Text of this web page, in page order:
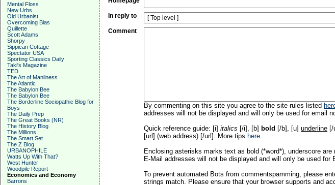
Mental Floss
New Urbs
Old Urbanist
Overcoming Bias
Quillette
Scott Adams
Shorpy
Sippican Cottage
Spectator USA
Sporting Classics Daily
Taki's Magazine
TED
The Art of Manliness
The Atlantic
The Babylon Bee
The Babylon Bee
The Borderline Sociopathic Blog for
Boys
The Daily Prep
The Great Books (NR)
The History Blog
The Millions
The Smart Set
The Z Blog
URBANOPHILE
Watts Up With That?
West Hunter
Woodpile Report
Economics and Economy
Barrons
In reply to
Comment
By commenting on this site you agree to the site rules listed
addresses will not be displayed and will only be used for email
Quick reference guide: [i] italics [/i], [b] bold [/b], [u] underline [/
[url] (web address) [/url]. More tips here.
Enclosing asterisks marks text as bold (*word*), underscore are
E-Mail addresses will not be displayed and will only be used for
To prevent automated Bots from commentspamming, please
strings match. Please ensure that your browser supports and